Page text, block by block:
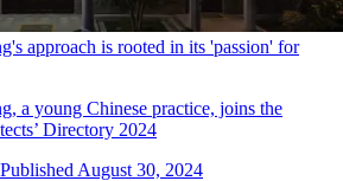
approach is rooted in its 'passion' for
a young Chinese practice, joins the
Directory 2024
Published August 30, 2024